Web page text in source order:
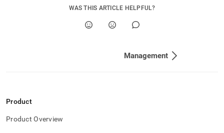
WAS THIS ARTICLE HELPFUL?
Management
Product
Product Overview